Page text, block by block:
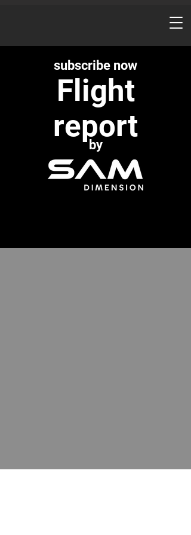
subscribe now
by
Flight
report